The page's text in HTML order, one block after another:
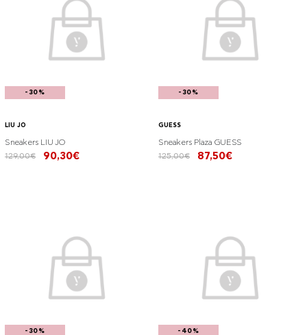
-30%
LIU JO
Sneakers LIU JO
129,00€
90,30€
-30%
GUESS
Sneakers Plaza GUESS
125,00€
87,50€
-30% -40%